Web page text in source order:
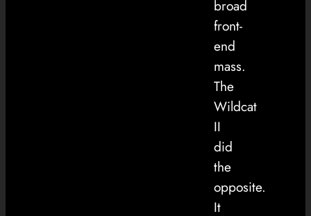
broad
front-
end
mass.
The
Wildcat
II
did
the
opposite.
It